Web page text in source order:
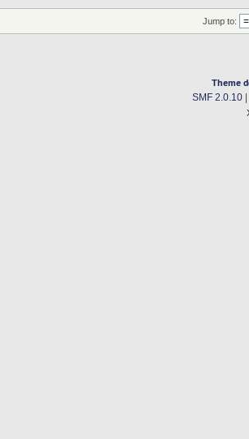
Jump to:
Theme
SMF 2.0.10|